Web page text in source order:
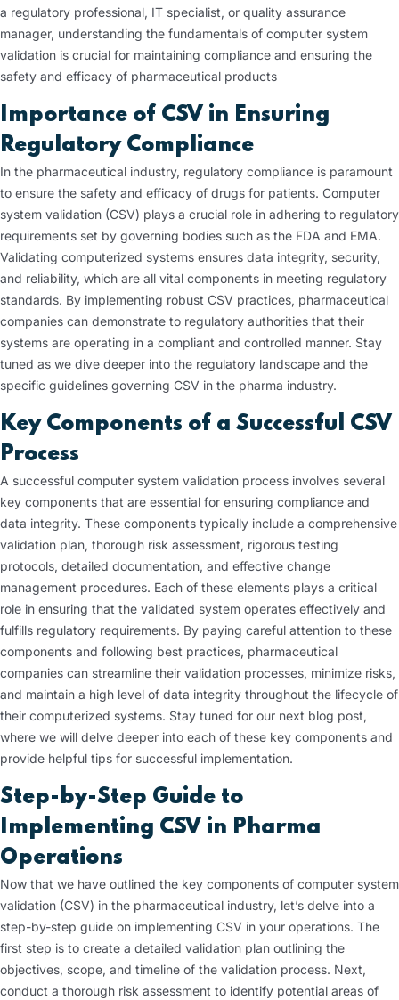
a regulatory professional, IT specialist, or quality assurance
manager, understanding the fundamentals of computer system
validation is crucial for maintaining compliance and ensuring the
safety and efficacy of pharmaceutical products
Importance of CSV in Ensuring
Regulatory Compliance
In the pharmaceutical industry, regulatory compliance is paramount
to ensure the safety and efficacy of drugs for patients. Computer
system validation (CSV) plays a crucial role in adhering to regulatory
requirements set by governing bodies such as the FDA and EMA.
Validating computerized systems ensures data integrity, security,
and reliability, which are all vital components in meeting regulatory
standards. By implementing robust CSV practices, pharmaceutical
companies can demonstrate to regulatory authorities that their
systems are operating in a compliant and controlled manner. Stay
tuned as we dive deeper into the regulatory landscape and the
specific guidelines governing CSV in the pharma industry.
Key Components of a Successful CSV
Process
A successful computer system validation process involves several
key components that are essential for ensuring compliance and
data integrity. These components typically include a comprehensive
validation plan, thorough risk assessment, rigorous testing
protocols, detailed documentation, and effective change
management procedures. Each of these elements plays a critical
role in ensuring that the validated system operates effectively and
fulfills regulatory requirements. By paying careful attention to these
components and following best practices, pharmaceutical
companies can streamline their validation processes, minimize risks,
and maintain a high level of data integrity throughout the lifecycle of
their computerized systems. Stay tuned for our next blog post,
where we will delve deeper into each of these key components and
provide helpful tips for successful implementation.
Step-by-Step Guide to
Implementing CSV in Pharma
Operations
Now that we have outlined the key components of computer system
validation (CSV) in the pharmaceutical industry, let’s delve into a
step-by-step guide on implementing CSV in your operations. The
first step is to create a detailed validation plan outlining the
objectives, scope, and timeline of the validation process. Next,
conduct a thorough risk assessment to identify potential areas of